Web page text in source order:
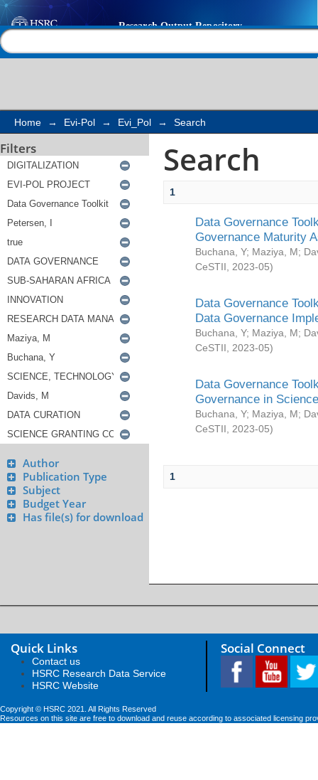
Search
Home → Evi-Pol → Evi_Pol → Search
Filters
Author
Publication Type
Subject
Budget Year
Has file(s) for download
Search
1
Data Governance
Governance Maturity
Buchana, Y; Maziya, M;
CeSTII
2023-05)
Data Governance
Data Governance
Buchana, Y; Maziya, M;
CeSTII
2023-05)
Data Governance
Governance in
Buchana, Y; Maziya, M;
CeSTII
2023-05)
1
Quick Links
Contact us
HSRC Research Data Service
HSRC Website
Social Connect
Copyright © HSRC 2021. All Rights Reserved
Resources on this site are free to download and reuse according to associated licensing